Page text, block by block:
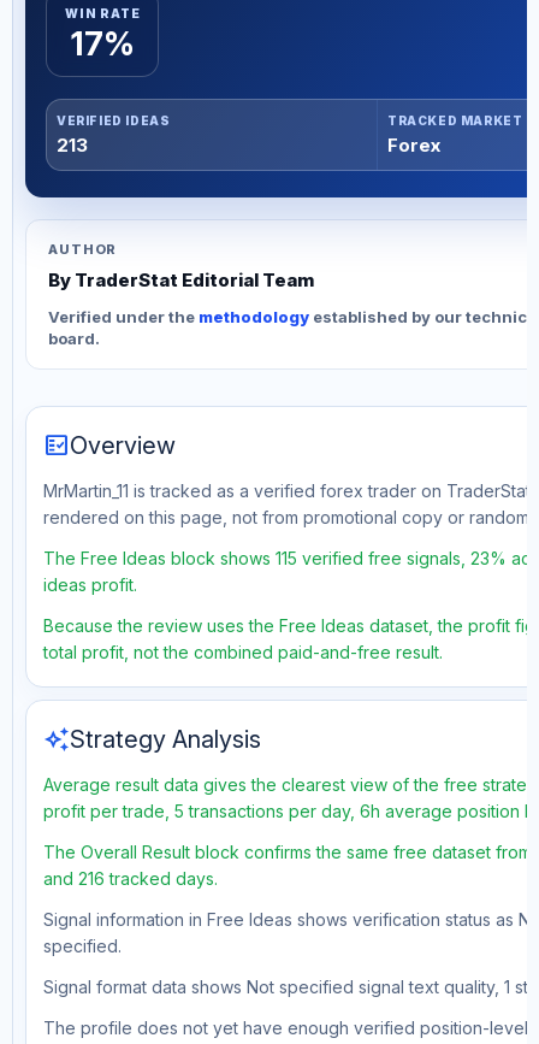
WIN RATE
17%
VERIFIED IDEAS
213
TRACKED MARKET
Forex
AUTHOR
By TraderStat Editorial Team
Verified under the methodology established by our
board.
fact_checkOverview
MrMartin_11 is tracked as a verified forex trader on
rendered on this page, not from promotional copy or random
The Free Ideas block shows 115 verified free signals, 23%
ideas profit.
Because the review uses the Free Ideas dataset, the profit
total profit, not the combined paid-and-free result.
auto_awesomeStrategy Analysis
Average result data gives the clearest view of the free
profit per trade, 5 transactions per day, 6h average position
The Overall Result block confirms the same free dataset from
and 216 tracked days.
Signal information in Free Ideas shows verification status as
specified.
Signal format data shows Not specified signal text quality, 1
The profile does not yet have enough verified position-level